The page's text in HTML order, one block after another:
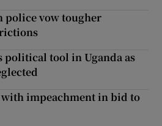
police vow tougher
political tool in Uganda as
with impeachment in bid to